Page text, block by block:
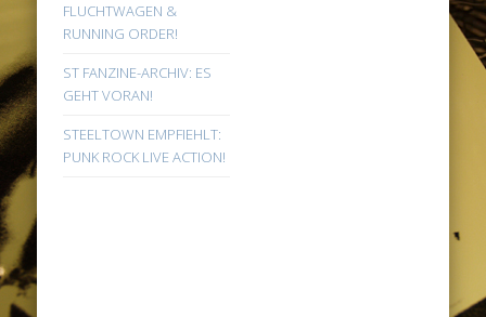
FLUCHTWAGEN &
RUNNING ORDER!
ST FANZINE-ARCHIV: ES
GEHT VORAN!
STEELTOWN EMPFIEHLT:
PUNK ROCK LIVE ACTION!